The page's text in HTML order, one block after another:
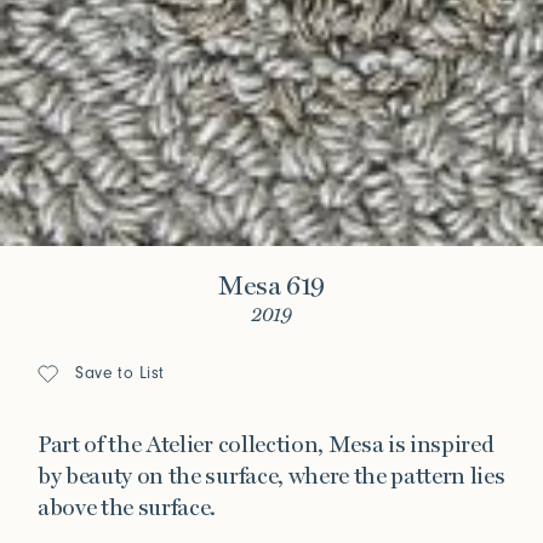
Mesa 619
2019
Save to List
Part of the Atelier collection, Mesa is inspired
by beauty on the surface, where the pattern lies
above the surface.